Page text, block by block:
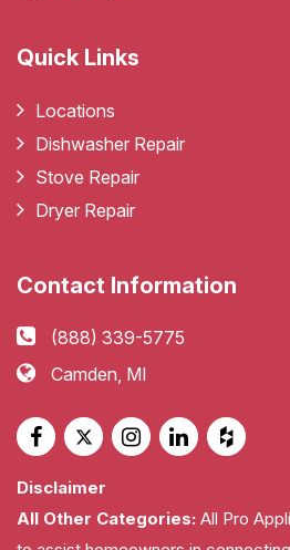
Quick Links
Locations
Dishwasher Repair
Stove Repair
Dryer Repair
Contact Information
(888) 339-5775
Camden, MI
Disclaimer
All Other Categories: All Pro